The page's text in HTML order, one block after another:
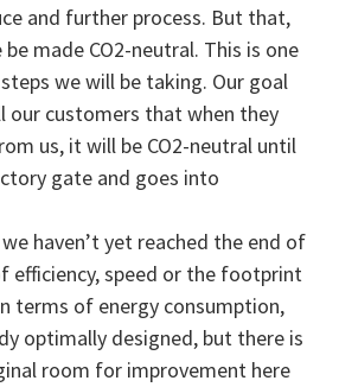
and further process. But that,
made CO2-neutral. This is one
we will be taking. Our goal
our customers that when they
us, it will be CO2-neutral until
gate and goes into
haven’t yet reached the end of
efficiency, speed or the footprint
terms of energy consumption,
optimally designed, but there is
room for improvement here